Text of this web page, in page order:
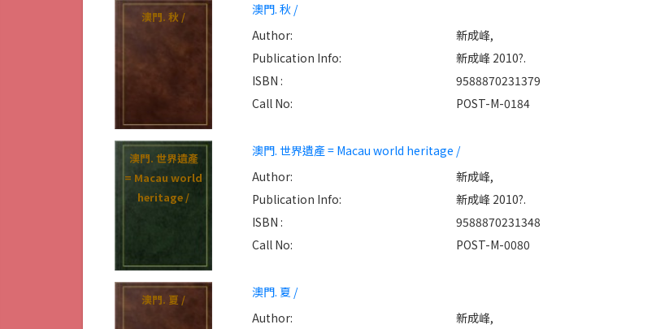
澳門. 秋 /
澳門. 秋 /
Author:
新成峰,
Publication Info:
新成峰 2010?.
ISBN :
9588870231379
Call No:
POST-M-0184
澳門. 世界遺產
= Macau world
heritage /
澳門. 世界遺產 = Macau world heritage /
Author:
新成峰,
Publication Info:
新成峰 2010?.
ISBN :
9588870231348
Call No:
POST-M-0080
澳門. 夏 /
澳門. 夏 /
Author:
新成峰,